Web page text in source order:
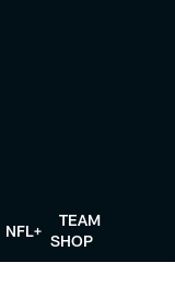
NFL+
TEAM
SHOP